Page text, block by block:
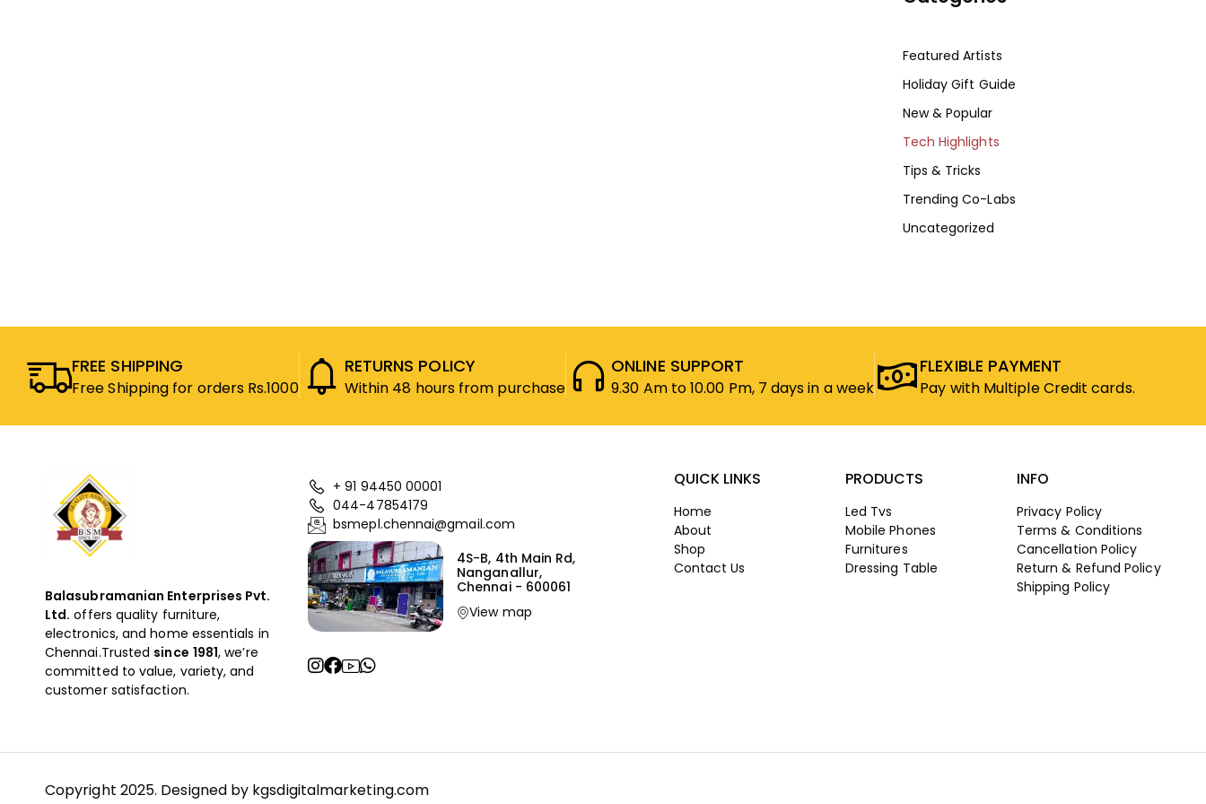
Featured Artists
Holiday Gift Guide
New & Popular
Tech Highlights
Tips & Tricks
Trending Co-Labs
Uncategorized
FREE SHIPPING
Free Shipping for orders Rs.1000
RETURNS POLICY
Within 48 hours from purchase
ONLINE SUPPORT
9.30 Am to 10.00 Pm, 7 days in a week
FLEXIBLE PAYMENT
Pay with Multiple Credit cards.
Balasubramanian Enterprises Pvt.
Ltd. offers quality furniture,
electronics, and home essentials in
Chennai.Trusted since 1981, we’re
committed to value, variety, and
customer satisfaction.
+ 91 94450 00001
044-47854179
bsmepl.chennai@gmail.com
4S-B, 4th Main Rd,
Nanganallur,
Chennai - 600061
View map
QUICK LINKS
Home
About
Shop
Contact Us
PRODUCTS
Led Tvs
Mobile Phones
Furnitures
Dressing Table
INFO
Privacy Policy
Terms & Conditions
Cancellation Policy
Return & Refund Policy
Shipping Policy
Copyright 2025. Designed by kgsdigitalmarketing.com